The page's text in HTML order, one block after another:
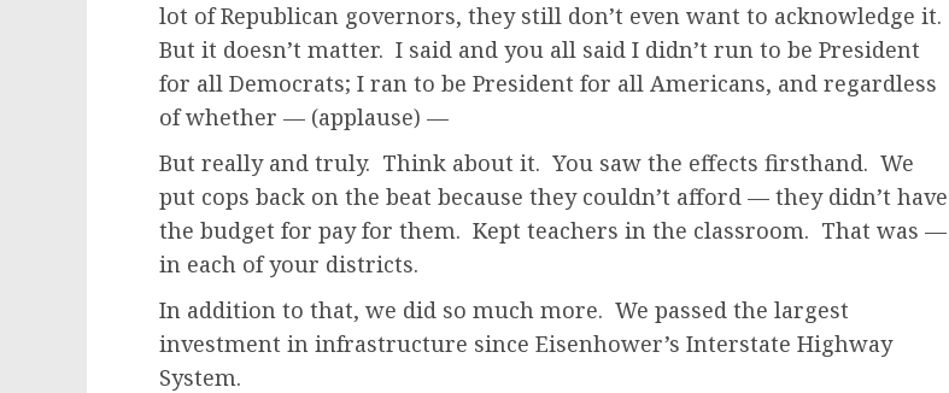
lot of Republican governors, they still don’t even want to acknowledge it.
But it doesn’t matter. I said and you all said I didn’t run to be President
for all Democrats; I ran to be President for all Americans, and regardless
of whether — (applause) —
But really and truly. Think about it. You saw the effects firsthand. We
put cops back on the beat because they couldn’t afford — they didn’t have
the budget for pay for them. Kept teachers in the classroom. That was —
in each of your districts.
In addition to that, we did so much more. We passed the largest
investment in infrastructure since Eisenhower’s Interstate Highway
System.